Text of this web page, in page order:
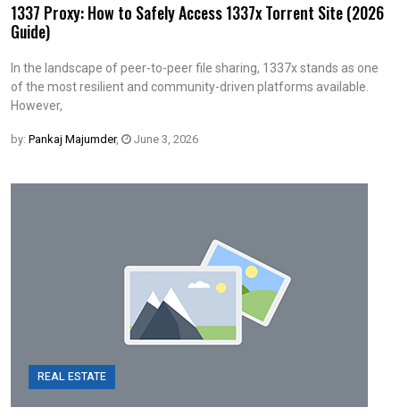
1337 Proxy: How to Safely Access 1337x Torrent Site (2026
Guide)
In the landscape of peer-to-peer file sharing, 1337x stands as one
of the most resilient and community-driven platforms available.
However,
by: Pankaj Majumder, June 3, 2026
REAL ESTATE